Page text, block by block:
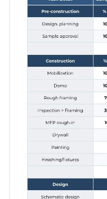
Access millions of
editor
Visualize data with
and graphs
Add interactivity
and links
Download in
HTML5
Share your work
website
Start preparing to
this Gantt chart
large collection of